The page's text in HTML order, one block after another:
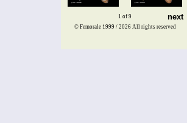
1 of 9 next
© Femorale 1999 / 2026 All rights reserved